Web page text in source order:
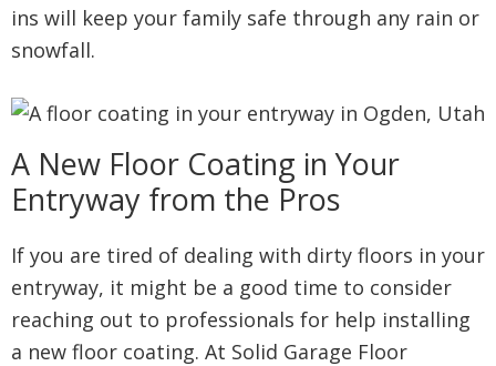
ins will keep your family safe through any rain or
snowfall.
A New Floor Coating in Your
Entryway from the Pros
If you are tired of dealing with dirty floors in your
entryway, it might be a good time to consider
reaching out to professionals for help installing
a new floor coating. At Solid Garage Floor